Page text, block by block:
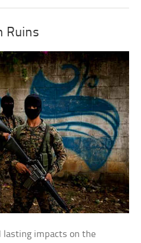
Ruins
lasting impacts on the